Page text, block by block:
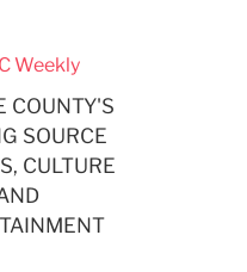
COUNTY'S
SOURCE
CULTURE